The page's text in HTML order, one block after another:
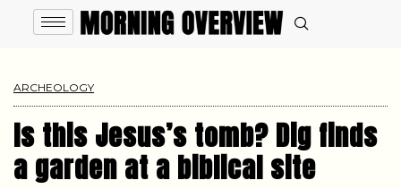
ARCHEOLOGY
Is this Jesus’s tomb? Dig finds
a garden at a biblical site